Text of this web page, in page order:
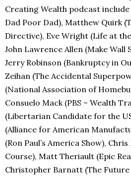
Creating Wealth podcast
Dad Poor Dad), Matthew Quirk
Directive), Eve Wright (Life at
John Lawrence Allen (Make Wall
Jerry Robinson (Bankruptcy in
Zeihan (The Accidental
(National Association of
Consuelo Mack (PBS – Wealth
(Libertarian Candidate for the
(Alliance for American
(Ron Paul’s America Show),
Course), Matt Theriault (Epic
Christopher Barnatt (The